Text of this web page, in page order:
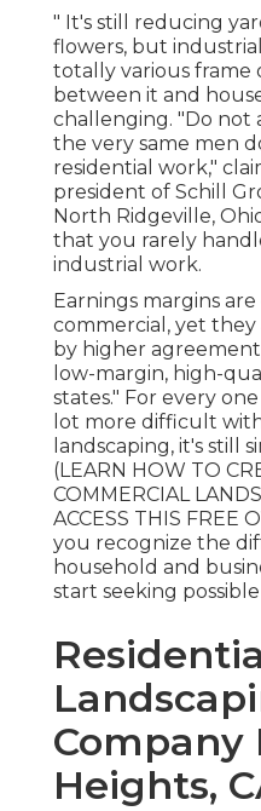
" It's still reducing
flowers, but
totally various frame
between it and
challenging. "Do
the very same men
residential work,"
president of Schill
North Ridgeville,
that you rarely
industrial work.
Earnings margins
commercial, yet
by higher
low-margin, high-
states." For every
lot more difficult
landscaping, it's still
(LEARN HOW TO
COMMERCIAL
ACCESS THIS FREE
you recognize the
household and
start seeking
Company
Heights,